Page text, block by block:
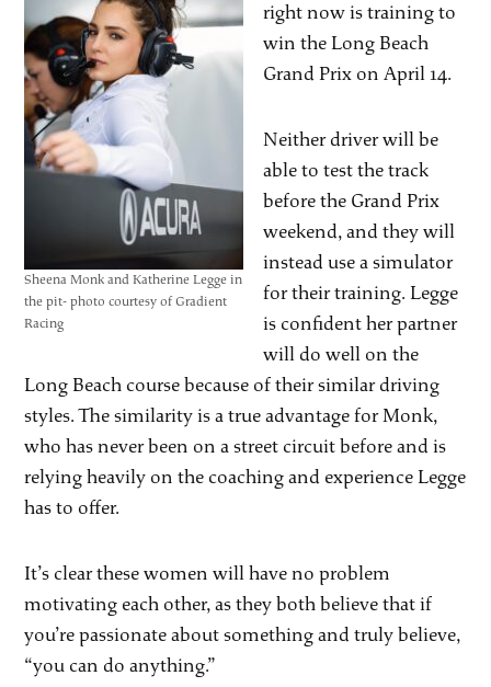
Sheena Monk and Katherine Legge in
the pit- photo courtesy of Gradient
Racing
right now is training to
win the Long Beach
Grand Prix on April 14.
Neither driver will be
able to test the track
before the Grand Prix
weekend, and they will
instead use a simulator
for their training. Legge
is confident her partner
will do well on the
Long Beach course because of their similar driving
styles. The similarity is a true advantage for Monk,
who has never been on a street circuit before and is
relying heavily on the coaching and experience Legge
has to offer.
It’s clear these women will have no problem
motivating each other, as they both believe that if
you’re passionate about something and truly believe,
“you can do anything.”